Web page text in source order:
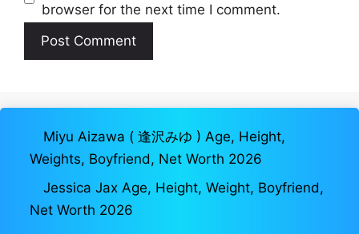
browser for the next time I comment.
Miyu Aizawa ( 逢沢みゆ ) Age, Height,
Weights, Boyfriend, Net Worth 2026
Jessica Jax Age, Height, Weight, Boyfriend,
Net Worth 2026